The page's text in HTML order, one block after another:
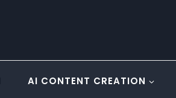
AI CONTENT CREATION